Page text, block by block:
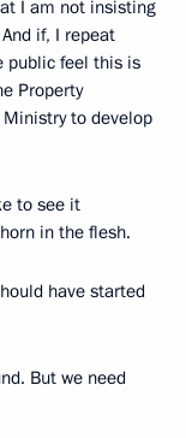
I am not insisting
if, I repeat
public feel this is
Property
to develop
to see it
in the flesh.
have started
But we need